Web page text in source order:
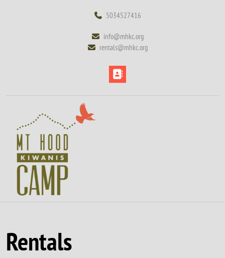
50345274165034527416
Button
info@mhkc.orginfo@mhkc.org
rentals@mhkc.orgrentals@mhkc.org
Rentals